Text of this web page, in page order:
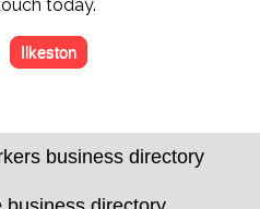
today.
Ilkeston
business directory